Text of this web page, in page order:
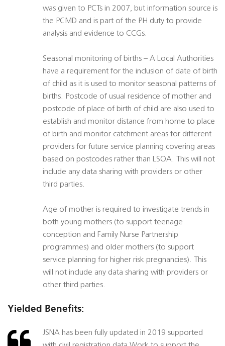
was given to PCTs in 2007, but information source is
the PCMD and is part of the PH duty to provide
analysis and evidence to CCGs.
Seasonal monitoring of births – A Local Authorities
have a requirement for the inclusion of date of birth
of child as it is used to monitor seasonal patterns of
births. Postcode of usual residence of mother and
postcode of place of birth of child are also used to
establish and monitor distance from home to place
of birth and monitor catchment areas for different
providers for future service planning covering areas
based on postcodes rather than LSOA. This will not
include any data sharing with providers or other
third parties.
Age of mother is required to investigate trends in
both young mothers (to support teenage
conception and Family Nurse Partnership
programmes) and older mothers (to support
service planning for higher risk pregnancies). This
will not include any data sharing with providers or
other third parties.
Yielded Benefits:
JSNA has been fully updated in 2019 supported